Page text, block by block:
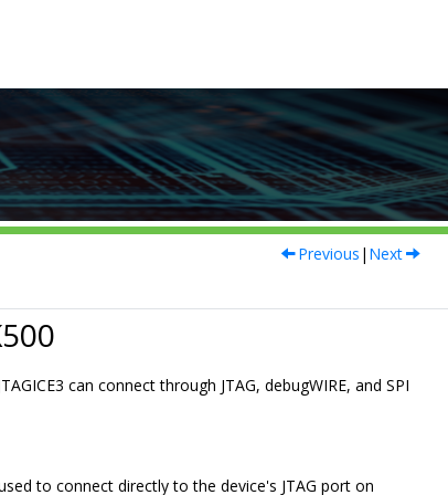
Previous | Next
can connect through JTAG, debugWIRE, and SPI
to connect directly to the device's JTAG port on